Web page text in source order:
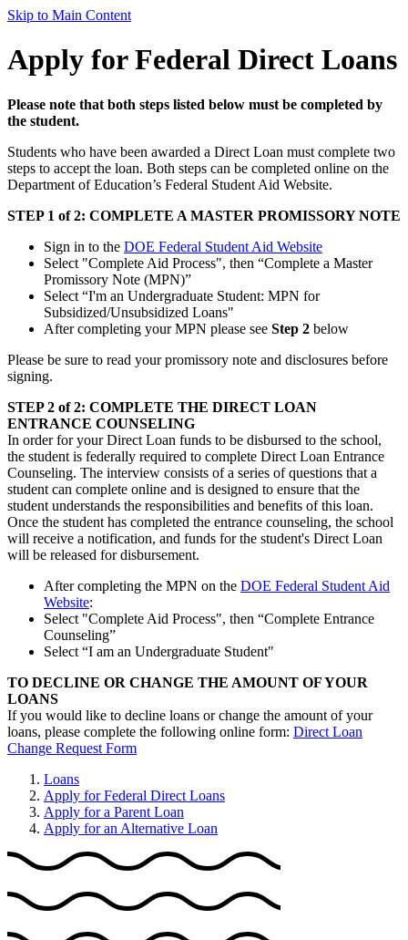
Skip to Main Content
Apply for Federal Direct Loans
Please note that both steps listed below must be completed by
the student.
Students who have been awarded a Direct Loan must complete two
steps to accept the loan. Both steps can be completed online on the
Department of Education’s Federal Student Aid Website.
STEP 1 of 2: COMPLETE A MASTER PROMISSORY NOTE
Sign in to the DOE Federal Student Aid Website
Select "Complete Aid Process", then “Complete a Master
Promissory Note (MPN)”
Select “I'm an Undergraduate Student: MPN for
Subsidized/Unsubsidized Loans"
After completing your MPN please see Step 2 below
Please be sure to read your promissory note and disclosures before
signing.
STEP 2 of 2: COMPLETE THE DIRECT LOAN
ENTRANCE COUNSELING
In order for your Direct Loan funds to be disbursed to the school,
the student is federally required to complete Direct Loan Entrance
Counseling. The interview consists of a series of questions that a
student can complete online and is designed to ensure that the
student understands the responsibilities and benefits of this loan.
Once the student has completed the entrance counseling, the school
will receive a notification, and funds for the student's Direct Loan
will be released for disbursement.
After completing the MPN on the DOE Federal Student Aid
Website:
Select "Complete Aid Process", then “Complete Entrance
Counseling”
Select “I am an Undergraduate Student"
TO DECLINE OR CHANGE THE AMOUNT OF YOUR
LOANS
If you would like to decline loans or change the amount of your
loans, please complete the following online form: Direct Loan
Change Request Form
Loans
Apply for Federal Direct Loans
Apply for a Parent Loan
Apply for an Alternative Loan